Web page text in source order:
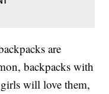
are
backpacks with
will love them,